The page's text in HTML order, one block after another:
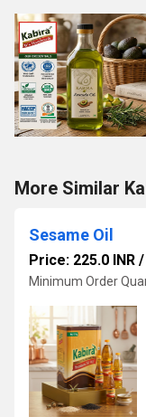
More Similar
Sesame Oil
Price: 225.0 INR /
Minimum Order